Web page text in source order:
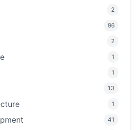
2
96
2
1
1
13
1
41